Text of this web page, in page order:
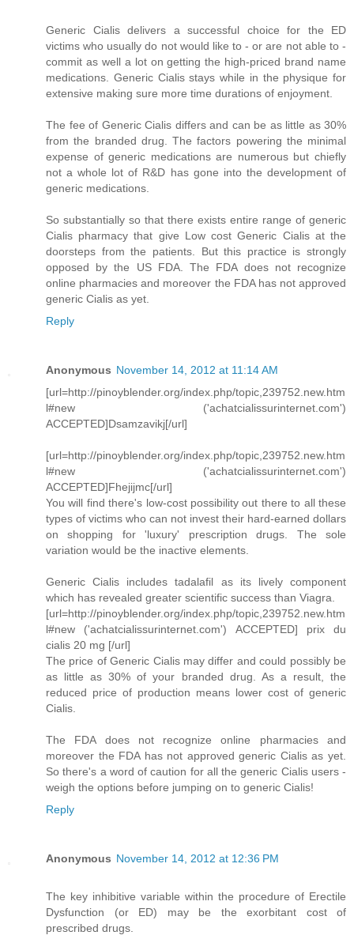
Generic Cialis delivers a successful choice for the ED
victims who usually do not would like to - or are not able to -
commit as well a lot on getting the high-priced brand name
medications. Generic Cialis stays while in the physique for
extensive making sure more time durations of enjoyment.
The fee of Generic Cialis differs and can be as little as 30%
from the branded drug. The factors powering the minimal
expense of generic medications are numerous but chiefly
not a whole lot of R&D has gone into the development of
generic medications.
So substantially so that there exists entire range of generic
Cialis pharmacy that give Low cost Generic Cialis at the
doorsteps from the patients. But this practice is strongly
opposed by the US FDA. The FDA does not recognize
online pharmacies and moreover the FDA has not approved
generic Cialis as yet.
Reply
Anonymous November 14, 2012 at 11:14 AM
[url=http://pinoyblender.org/index.php/topic,239752.new.htm
l#new ('achatcialissurinternet.com')
ACCEPTED]Dsamzavikj[/url]
[url=http://pinoyblender.org/index.php/topic,239752.new.htm
l#new ('achatcialissurinternet.com')
ACCEPTED]Fhejijmc[/url]
You will find there's low-cost possibility out there to all these
types of victims who can not invest their hard-earned dollars
on shopping for 'luxury' prescription drugs. The sole
variation would be the inactive elements.
Generic Cialis includes tadalafil as its lively component
which has revealed greater scientific success than Viagra.
[url=http://pinoyblender.org/index.php/topic,239752.new.htm
l#new ('achatcialissurinternet.com') ACCEPTED] prix du
cialis 20 mg [/url]
The price of Generic Cialis may differ and could possibly be
as little as 30% of your branded drug. As a result, the
reduced price of production means lower cost of generic
Cialis.
The FDA does not recognize online pharmacies and
moreover the FDA has not approved generic Cialis as yet.
So there's a word of caution for all the generic Cialis users -
weigh the options before jumping on to generic Cialis!
Reply
Anonymous November 14, 2012 at 12:36 PM
The key inhibitive variable within the procedure of Erectile
Dysfunction (or ED) may be the exorbitant cost of
prescribed drugs.